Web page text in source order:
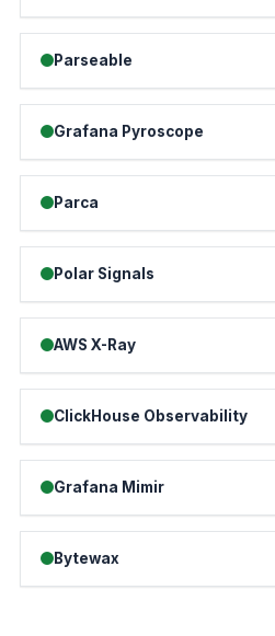
Parseable
Grafana Pyroscope
Parca
Polar Signals
AWS X-Ray
ClickHouse Observability
Grafana Mimir
Bytewax